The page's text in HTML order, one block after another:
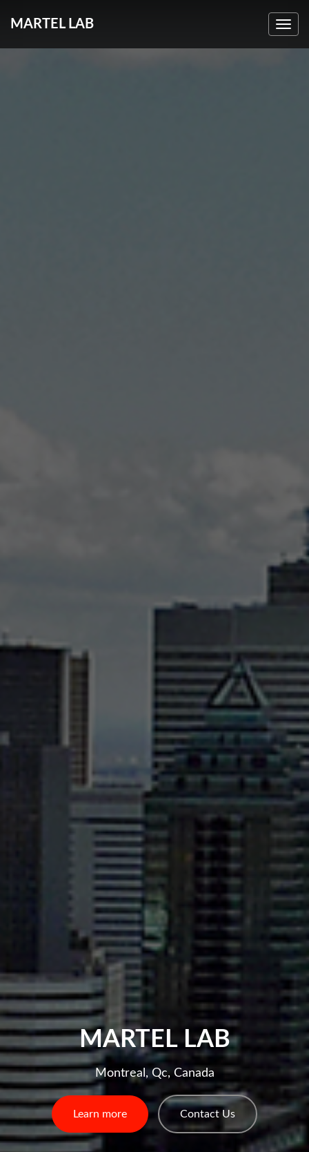
MARTEL LAB
MARTEL LAB
Montreal, Qc, Canada
Learn more Contact Us